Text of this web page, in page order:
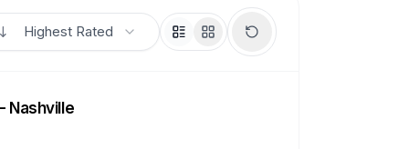
Highest Rated
Nashville